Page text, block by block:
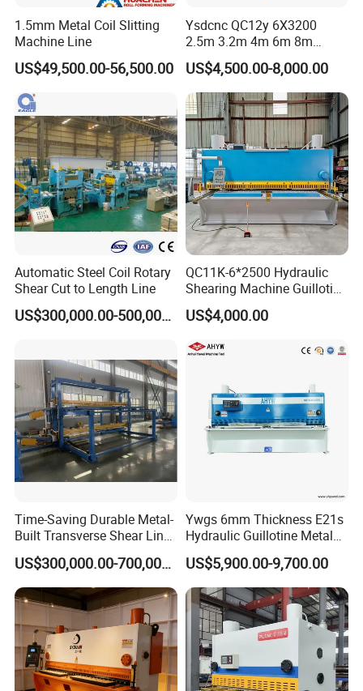
1.5mm Metal Coil Slitting
Machine Line
US$49,500.00-56,500.00
Ysdcnc QC12y 6X3200
2.5m 3.2m 4m 6m 8m
Hydraulic CNC Sheet Metal
Guillotine Shearing Machine
Swing Beam Shear Cutting
Machine
US$4,500.00-8,000.00
Automatic Steel Coil Rotary
Shear Cut to Length Line
US$300,000.00-500,000.00
QC11K-6*2500 Hydraulic
Shearing Machine Guillotine
Metal Plate Cutting Machine
E21s CNC Shearing
US$4,000.00
Time-Saving Durable Metal-
Built Transverse Shear Line
for Steel Sheet Cutting
US$300,000.00-700,000.00
Ywgs 6mm Thickness E21s
Hydraulic Guillotine Metal
Plate Shear
US$5,900.00-9,700.00